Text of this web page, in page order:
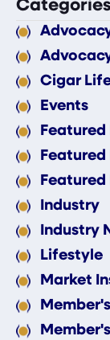
Cigar
Events
Featured
Featured
Industry
Industry
Lifestyle
Market